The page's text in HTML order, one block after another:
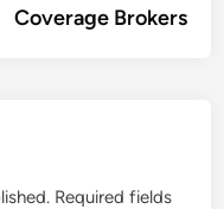
Coverage Brokers
Required fields